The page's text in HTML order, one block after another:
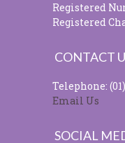
Registered
Registered
CONTACT
Telephone:
Email Us
SOCIAL